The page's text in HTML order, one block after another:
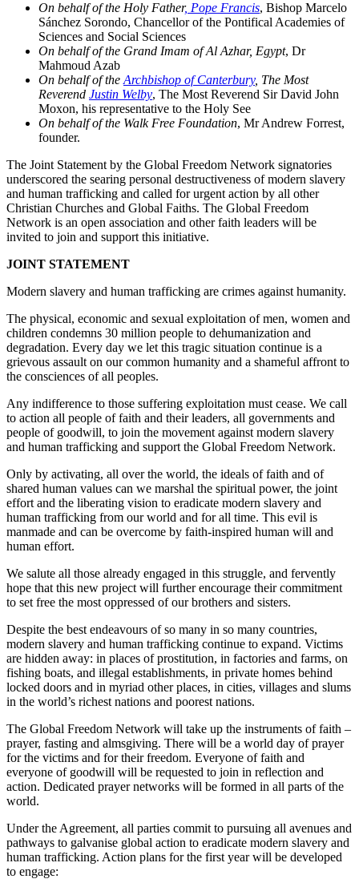
On behalf of the Holy Father, Pope Francis, Bishop Marcelo
Sánchez Sorondo, Chancellor of the Pontifical Academies of
Sciences and Social Sciences
On behalf of the Grand Imam of Al Azhar, Egypt, Dr
Mahmoud Azab
On behalf of the Archbishop of Canterbury, The Most
Reverend Justin Welby, The Most Reverend Sir David John
Moxon, his representative to the Holy See
On behalf of the Walk Free Foundation, Mr Andrew Forrest,
founder.
The Joint Statement by the Global Freedom Network signatories
underscored the searing personal destructiveness of modern slavery
and human trafficking and called for urgent action by all other
Christian Churches and Global Faiths. The Global Freedom
Network is an open association and other faith leaders will be
invited to join and support this initiative.
JOINT STATEMENT
Modern slavery and human trafficking are crimes against humanity.
The physical, economic and sexual exploitation of men, women and
children condemns 30 million people to dehumanization and
degradation. Every day we let this tragic situation continue is a
grievous assault on our common humanity and a shameful affront to
the consciences of all peoples.
Any indifference to those suffering exploitation must cease. We call
to action all people of faith and their leaders, all governments and
people of goodwill, to join the movement against modern slavery
and human trafficking and support the Global Freedom Network.
Only by activating, all over the world, the ideals of faith and of
shared human values can we marshal the spiritual power, the joint
effort and the liberating vision to eradicate modern slavery and
human trafficking from our world and for all time. This evil is
manmade and can be overcome by faith-inspired human will and
human effort.
We salute all those already engaged in this struggle, and fervently
hope that this new project will further encourage their commitment
to set free the most oppressed of our brothers and sisters.
Despite the best endeavours of so many in so many countries,
modern slavery and human trafficking continue to expand. Victims
are hidden away: in places of prostitution, in factories and farms, on
fishing boats, and illegal establishments, in private homes behind
locked doors and in myriad other places, in cities, villages and slums
in the world’s richest nations and poorest nations.
The Global Freedom Network will take up the instruments of faith –
prayer, fasting and almsgiving. There will be a world day of prayer
for the victims and for their freedom. Everyone of faith and
everyone of goodwill will be requested to join in reflection and
action. Dedicated prayer networks will be formed in all parts of the
world.
Under the Agreement, all parties commit to pursuing all avenues and
pathways to galvanise global action to eradicate modern slavery and
human trafficking. Action plans for the first year will be developed
to engage: